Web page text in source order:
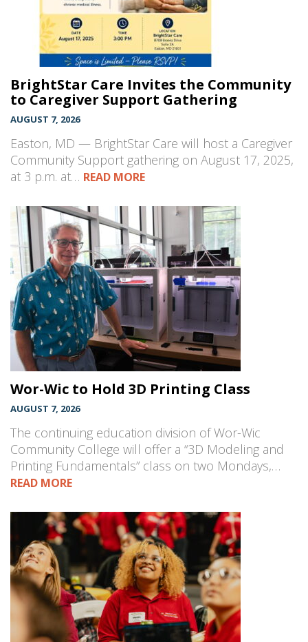
BrightStar Care Invites the Community
to Caregiver Support Gathering
AUGUST 7, 2026
Easton, MD — BrightStar Care will host a Caregiver
Community Support gathering on August 17, 2025,
at 3 p.m. at… READ MORE
Wor-Wic to Hold 3D Printing Class
AUGUST 7, 2026
The continuing education division of Wor-Wic
Community College will offer a “3D Modeling and
Printing Fundamentals” class on two Mondays,…
READ MORE